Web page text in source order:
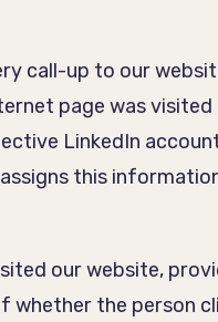
call-up to our
page was visited
LinkedIn
this
our website,
the person